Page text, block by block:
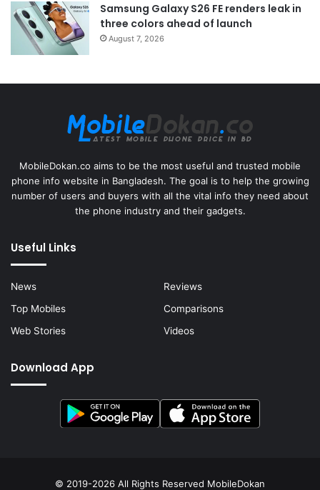
Samsung Galaxy S26 FE renders leak in
three colors ahead of launch
August 7, 2026
MobileDokan.co aims to be the most useful and trusted mobile
phone info website in Bangladesh. The goal is to help the growing
number of users and buyers with all the vital info they need about
the phone industry and their gadgets.
Useful Links
News
Reviews
Top Mobiles
Comparisons
Web Stories
Videos
Download App
© 2019-2026 All Rights Reserved MobileDokan